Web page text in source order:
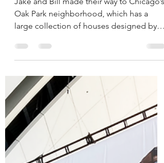
Jake and Bill made their way to Chicago’s
Oak Park neighborhood, which has a
large collection of houses designed by
“Father...